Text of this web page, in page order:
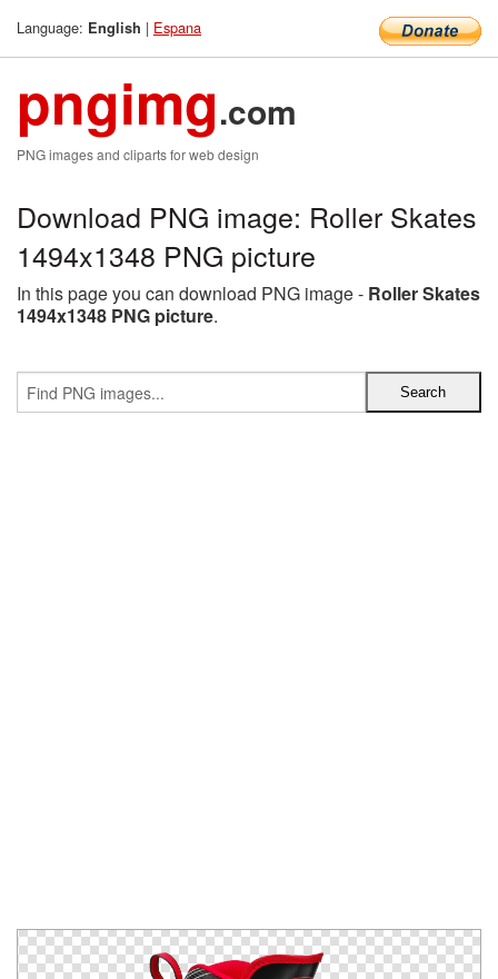
Language: English | Espana
pngimg.com
PNG images and cliparts for web design
Download PNG image: Roller Skates
1494x1348 PNG picture
In this page you can download PNG image - Roller Skates
1494x1348 PNG picture.